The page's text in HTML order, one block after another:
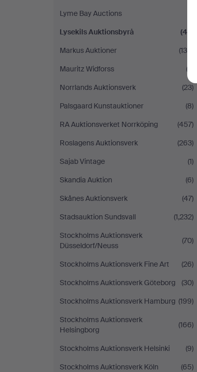
Lyme Bay Auctions
Lysekils Auktionsbyrå
(42)
Markus Auktioner
(130)
Mauritz Widforss
(2)
Norrlands Auktionsverk
(23)
Palsgaard Kunstauktioner
(8)
RA Auktionsverket Norrköping
(457)
Roslagens Auktionsverk
(263)
Sajab Vintage
(1)
Skandia Auktion
(6)
Skånes Auktionsverk
(47)
Stadsauktion Sundsvall
(1,232)
Stockholms Auktionsverk
Düsseldorf/Neuss
(70)
Stockholms Auktionsverk Fine Art
(26)
Stockholms Auktionsverk Göteborg
(30)
Stockholms Auktionsverk Hamburg (199)
Stockholms Auktionsverk
Helsingborg
(166)
Stockholms Auktionsverk Helsinki
(9)
Stockholms Auktionsverk Köln
(65)